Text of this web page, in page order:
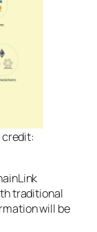
traditional
will be